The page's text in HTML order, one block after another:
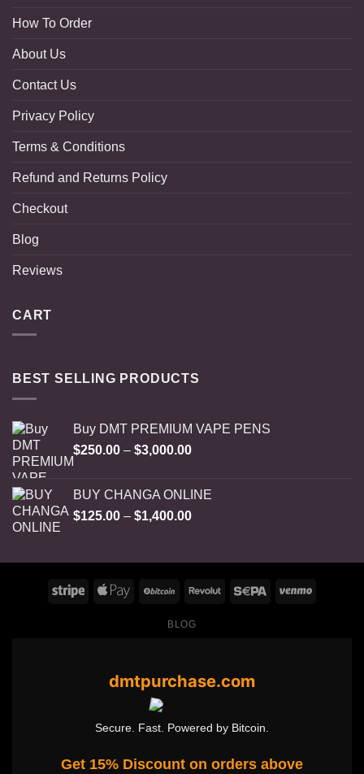
How To Order
About Us
Contact Us
Privacy Policy
Terms & Conditions
Refund and Returns Policy
Checkout
Blog
Reviews
CART
BEST SELLING PRODUCTS
Buy DMT PREMIUM VAPE PENS
$250.00 – $3,000.00Price
through
$3,000.00
BUY CHANGA ONLINE
$125.00 – $1,400.00Price
through
$1,400.00
BLOG
dmtpurchase.com
Secure. Fast. Powered by Bitcoin.
Get 15% Discount on orders above